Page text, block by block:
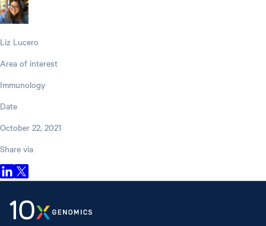
Liz Lucero
Area of interest
Immunology
Date
October 22, 2021
Share via